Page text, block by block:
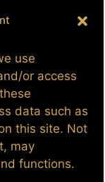
use
or access
data such as
this site. Not
may
functions.